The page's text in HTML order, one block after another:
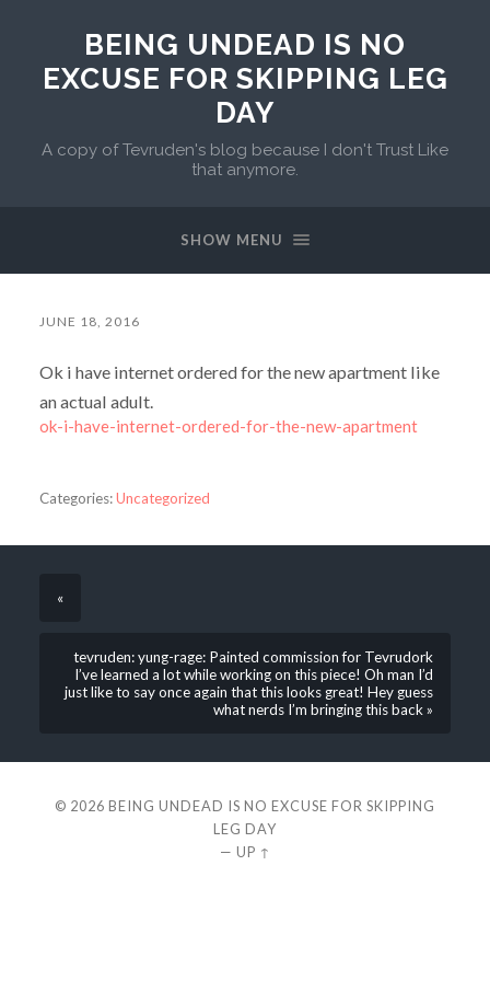
BEING UNDEAD IS NO
EXCUSE FOR SKIPPING LEG
DAY
A copy of Tevruden's blog because I don't Trust Like
that anymore.
SHOW MENU
JUNE 18, 2016
Ok i have internet ordered for the new apartment like
an actual adult.
ok-i-have-internet-ordered-for-the-new-apartment
Categories:Uncategorized
«
tevruden: yung-rage: Painted commission for Tevrudork
I’ve learned a lot while working on this piece! Oh man I’d
just like to say once again that this looks great! Hey guess
what nerds I’m bringing this back »
© 2026 BEING UNDEAD IS NO EXCUSE FOR SKIPPING
LEG DAY
— UP ↑